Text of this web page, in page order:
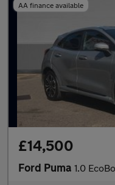
AA finance available
£14,500
Ford Puma 1.0 EcoBoost